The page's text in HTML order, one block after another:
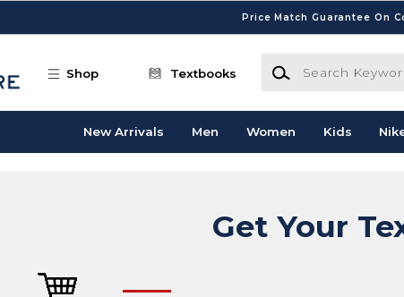
Price Match Guarantee On
Shop Textbooks
Search Keywords or
New Arrivals Men Women Kids
Get Your